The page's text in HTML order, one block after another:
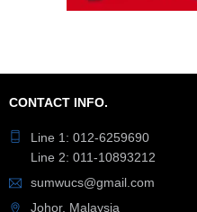
CONTACT INFO.
Line 1: 012-6259690
Line 2: 011-10893212
sumwucs@gmail.com
Johor, Malaysia